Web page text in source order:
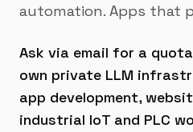
automation. Apps that
Ask via email for a
own private LLM
app development,
industrial IoT and PLC